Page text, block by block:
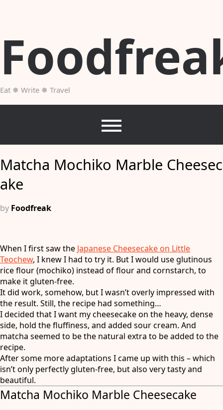
Eat ❅ Write ❅ Travel
Matcha Mochiko Marble Cheesec
ake
by Foodfreak
When I first saw the Japanese Cheesecake on Little
Teochew, I knew I had to try it. But I would use glutinous
rice flour (mochiko) instead of flour and cornstarch, to
make it gluten-free.
It did work, somehow, but I wasn’t overly impressed with
the result. Still, the recipe had something…
I decided that I want my cheesecake on the heavy, dense
side, hold the fluffiness, and added sour cream. And
matcha seemed to be the natural extra to be added to the
recipe.
After some more adaptations I came up with this – which
isn’t only perfectly gluten-free, but also very tasty and
beautiful.
Matcha Mochiko Marble Cheesecake